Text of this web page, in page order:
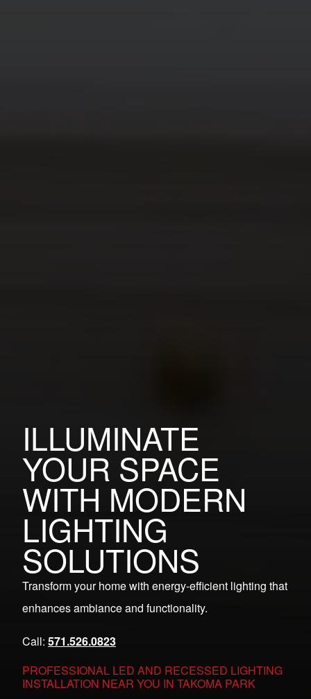
ILLUMINATE
YOUR SPACE
WITH MODERN
LIGHTING
SOLUTIONS
Transform your home with energy-efficient lighting that
enhances ambiance and functionality.
Call: 571.526.0823
PROFESSIONAL LED AND RECESSED LIGHTING
INSTALLATION NEAR YOU IN TAKOMA PARK